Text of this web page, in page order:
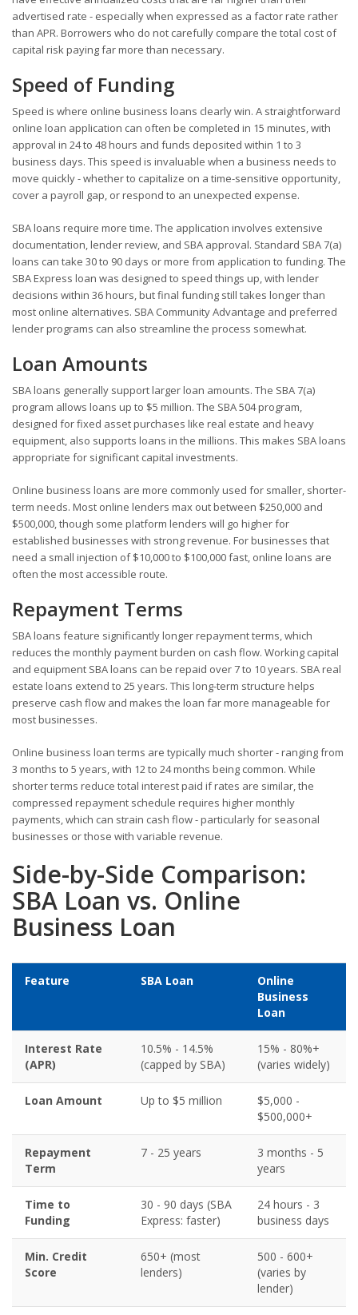
advertised rate - especially when expressed as a factor rate rather
than APR. Borrowers who do not carefully compare the total cost of
capital risk paying far more than necessary.
Speed of Funding
Speed is where online business loans clearly win. A straightforward
online loan application can often be completed in 15 minutes, with
approval in 24 to 48 hours and funds deposited within 1 to 3
business days. This speed is invaluable when a business needs to
move quickly - whether to capitalize on a time-sensitive opportunity,
cover a payroll gap, or respond to an unexpected expense.
SBA loans require more time. The application involves extensive
documentation, lender review, and SBA approval. Standard SBA 7(a)
loans can take 30 to 90 days or more from application to funding. The
SBA Express loan was designed to speed things up, with lender
decisions within 36 hours, but final funding still takes longer than
most online alternatives. SBA Community Advantage and preferred
lender programs can also streamline the process somewhat.
Loan Amounts
SBA loans generally support larger loan amounts. The SBA 7(a)
program allows loans up to $5 million. The SBA 504 program,
designed for fixed asset purchases like real estate and heavy
equipment, also supports loans in the millions. This makes SBA loans
appropriate for significant capital investments.
Online business loans are more commonly used for smaller, shorter-
term needs. Most online lenders max out between $250,000 and
$500,000, though some platform lenders will go higher for
established businesses with strong revenue. For businesses that
need a small injection of $10,000 to $100,000 fast, online loans are
often the most accessible route.
Repayment Terms
SBA loans feature significantly longer repayment terms, which
reduces the monthly payment burden on cash flow. Working capital
and equipment SBA loans can be repaid over 7 to 10 years. SBA real
estate loans extend to 25 years. This long-term structure helps
preserve cash flow and makes the loan far more manageable for
most businesses.
Online business loan terms are typically much shorter - ranging from
3 months to 5 years, with 12 to 24 months being common. While
shorter terms reduce total interest paid if rates are similar, the
compressed repayment schedule requires higher monthly
payments, which can strain cash flow - particularly for seasonal
businesses or those with variable revenue.
Side-by-Side Comparison:
SBA Loan vs. Online
Business Loan
Feature SBA Loan
Online
Business
Loan
Interest Rate
(APR)
10.5% - 14.5%
(capped by SBA)
15% - 80%+
(varies widely)
Loan Amount Up to $5 million
$5,000 -
$500,000+
Repayment
Term
7 - 25 years
3 months - 5
years
Time to
Funding
30 - 90 days (SBA
Express: faster)
24 hours - 3
business days
Min. Credit
Score
650+ (most
lenders)
500 - 600+
(varies by
lender)